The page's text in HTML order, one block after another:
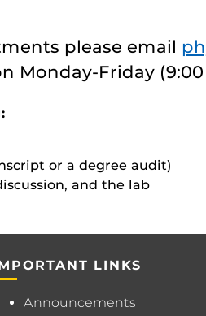
please email
Monday-Friday (9:00
or a degree audit)
and the lab
LINKS
Announcements